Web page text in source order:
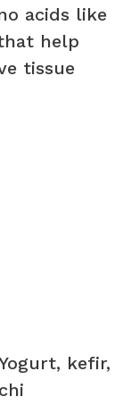
acids like
help
tissue
kefir,